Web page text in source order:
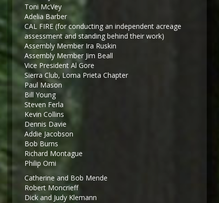
Toni McVey
Adelia Barber
CAL FIRE (for conducting an independent acreage
assessment and standing behind their work)
Assembly Member Ira Ruskin
Assembly Member Jim Beall
Vice President Al Gore
Sierra Club, Loma Prieta Chapter
Paul Mason
Bill Young
Steven Ferla
Kevin Collins
Dennis Davie
Addie Jacobson
Bob Burns
Richard Montague
Philip Omi
Catherine and Bob Mende
Robert Moncrieff
Dick and Judy Klemann